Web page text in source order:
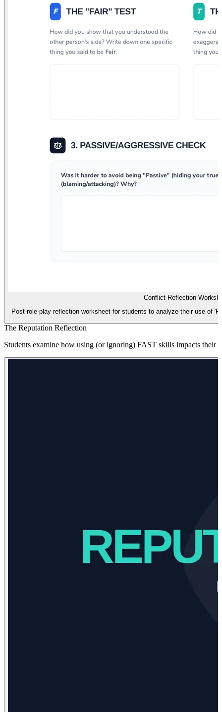
Conflict Reflection
Post-role-play reflection worksheet for students to analyze their use of
The Reputation Reflection
Students examine how using (or ignoring) FAST skills impacts their